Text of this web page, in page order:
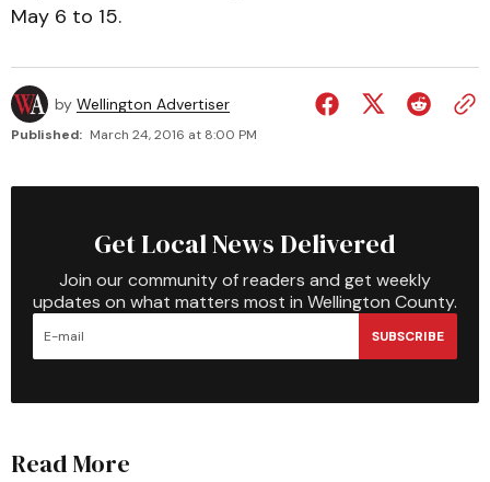
May 6 to 15.
by Wellington Advertiser
Published: March 24, 2016 at 8:00 PM
Get Local News Delivered
Join our community of readers and get weekly
updates on what matters most in Wellington County.
SUBSCRIBE
Read More